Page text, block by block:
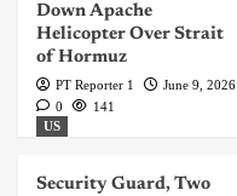
Down Apache
Helicopter Over Strait
of Hormuz
PT Reporter 1
June 9, 2026
0
141
US
Security Guard, Two